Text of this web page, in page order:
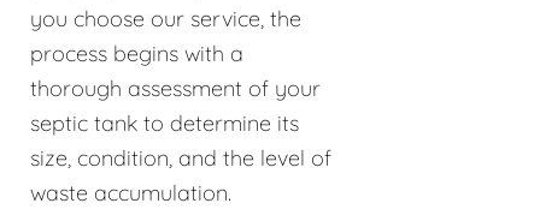
you choose our service, the
process begins with a
thorough assessment of your
septic tank to determine its
size, condition, and the level of
waste accumulation.